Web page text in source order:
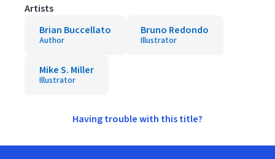
Artists
Brian Buccellato
Author
Bruno Redondo
Illustrator
Mike S. Miller
Illustrator
Having trouble with this title?